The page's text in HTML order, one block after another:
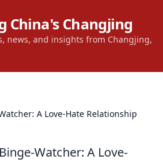
China's Changjing
news, and insights from Changjing,
A Love-Hate Relationship
Watcher: A Love-